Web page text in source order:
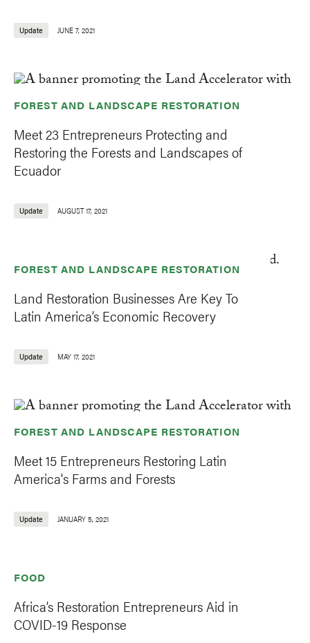
Update JUNE 7, 2021
FOREST AND LANDSCAPE RESTORATION
Meet 23 Entrepreneurs Protecting and
Restoring the Forests and Landscapes of
Ecuador
Update AUGUST 17, 2021
FOREST AND LANDSCAPE RESTORATION
Land Restoration Businesses Are Key To
Latin America’s Economic Recovery
Update MAY 17, 2021
FOREST AND LANDSCAPE RESTORATION
Meet 15 Entrepreneurs Restoring Latin
America's Farms and Forests
Update JANUARY 5, 2021
FOOD
Africa’s Restoration Entrepreneurs Aid in
COVID-19 Response